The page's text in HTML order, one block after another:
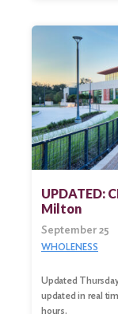
UPDATED:
Milton
September 25
WHOLENESS
Updated
updated in real
hours.